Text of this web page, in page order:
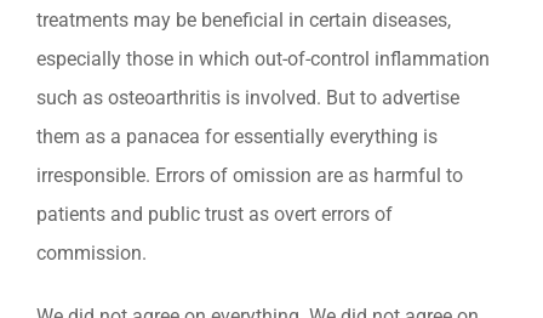
treatments may be beneficial in certain diseases,
especially those in which out-of-control inflammation
such as osteoarthritis is involved. But to advertise
them as a panacea for essentially everything is
irresponsible. Errors of omission are as harmful to
patients and public trust as overt errors of
commission.